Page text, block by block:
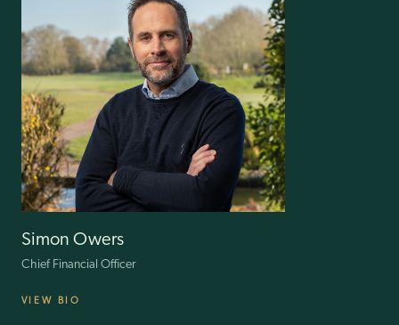
Under his leadership, these companies have seen substantial
transformations, enhancing profitability, operational efficiency and
strategic positioning. Known for his dynamic, adaptable and
resourceful leadership style, Nigel excels in motivating teams and
implementing strategies with precision, often exceeding
organisational goals.
His international experience and robust management skills continue
to drive ILG forward, reinforcing its leadership in the golf retail sector
Simon Owers
Chief Financial Officer
VIEW BIO